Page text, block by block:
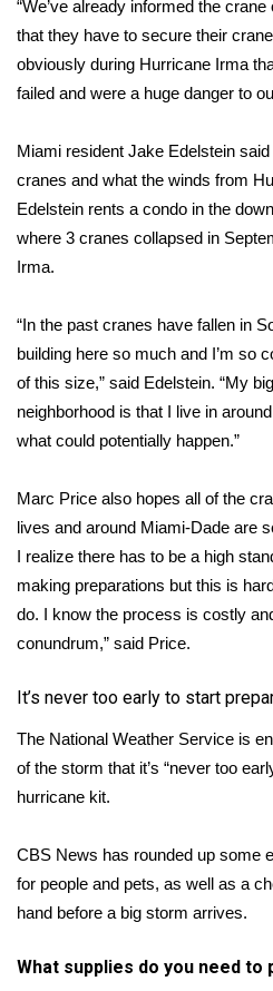
“We’ve already informed the
that they have to secure their
obviously during Hurricane Irma
failed and were a huge danger to
Miami resident Jake Edelstein
cranes and what the winds from
Edelstein rents a condo in the
where 3 cranes collapsed in
Irma.
“In the past cranes have fallen in
building here so much and I’m so
of this size,” said Edelstein. “My
neighborhood is that I live in
what could potentially happen.”
Marc Price also hopes all of the
lives and around Miami-Dade are
I realize there has to be a high
making preparations but this is
do. I know the process is costly
conundrum,” said Price.
It’s never too early to start
The National Weather Service is
of the storm that it’s “never too
hurricane kit.
CBS News has rounded up some
for people and pets, as well as a
hand before a big storm arrives.
What supplies do you need